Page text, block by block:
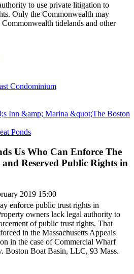
to use private litigation to
Only the Commonwealth may
tidelands and other
Condominium
Ponds
Us Who Can Enforce The
Reserved Public Rights in
2019 15:00
enforce public trust rights in
owners lack legal authority to
of public trust rights. That
in the Massachusetts Appeals
in the case of Commercial Wharf
Boston Boat Basin, LLC, 93 Mass.